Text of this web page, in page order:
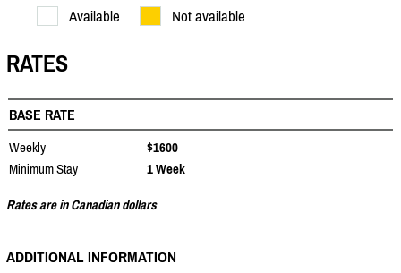
Available Not available
RATES
BASE RATE
Weekly
$1600
Minimum Stay
1 Week
Rates are in Canadian dollars
ADDITIONAL INFORMATION